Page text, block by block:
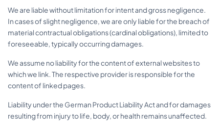
We are liable without limitation for intent and gross negligence.
In cases of slight negligence, we are only liable for the breach of
material contractual obligations (cardinal obligations), limited to
foreseeable, typically occurring damages.
We assume no liability for the content of external websites to
which we link. The respective provider is responsible for the
content of linked pages.
Liability under the German Product Liability Act and for damages
resulting from injury to life, body, or health remains unaffected.